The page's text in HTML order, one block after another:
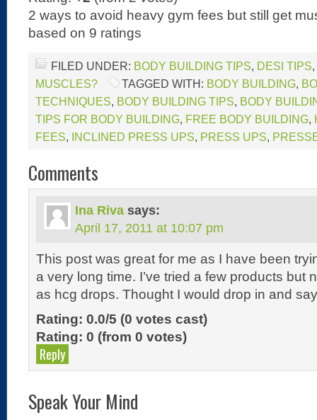
2 ways to avoid heavy gym fees but still get
based on 9 ratings
FILED UNDER: BODY BUILDING TIPS, DESI TIPS,
MUSCLES?
TAGGED WITH: BODY BUILDING,
TECHNIQUES, BODY BUILDING TIPS, BODY
TIPS FOR BODY BUILDING, FREE BODY BUILDING,
FEES, INCLINED PRESS UPS, PRESS UPS,
Comments
Ina Riva says:
April 17, 2011 at 10:07 pm
This post was great for me as I have been
a very long time. I’ve tried a few products but
as hcg drops. Thought I would drop in and
Rating: 0.0/5 (0 votes cast)
Rating: 0 (from 0 votes)
Reply
Speak Your Mind